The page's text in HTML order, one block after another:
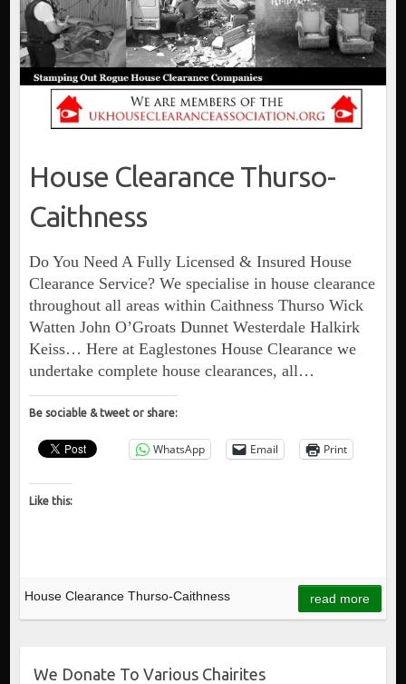
House Clearance Thurso-
Caithness
Do You Need A Fully Licensed & Insured House
Clearance Service? We specialise in house clearance
throughout all areas within Caithness Thurso Wick
Watten John O’Groats Dunnet Westerdale Halkirk
Keiss… Here at Eaglestones House Clearance we
undertake complete house clearances, all…
Be sociable & tweet or share:
WhatsApp Email Print
Like this:
House Clearance Thurso-Caithness read more
We Donate To Various Chairites